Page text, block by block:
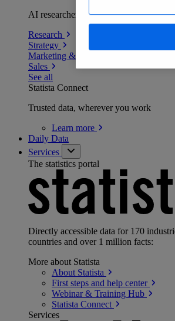
AI researchers delivering human-
Research
Strategy
Marketing & PR
Sales
See all
Statista Connect
Trusted data, wherever you work
Learn more
Daily Data
Services
The statistics portal
Directly accessible data for 170
countries and over 1 million facts:
More about Statista
About Statista
First steps and help center
Webinar & Training Hub
Statista Connect
Services